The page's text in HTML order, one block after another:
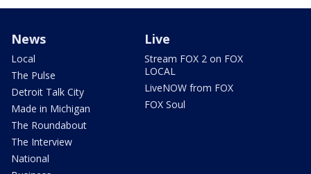
News
Local
The Pulse
Detroit Talk City
Made in Michigan
The Roundabout
The Interview
National
Live
Stream FOX 2 on FOX
LOCAL
LiveNOW from FOX
FOX Soul